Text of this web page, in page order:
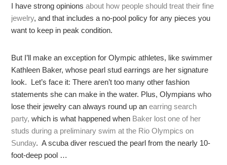
I have strong opinionsabout how people should treat their fine
jewelry, and that includes a no-pool policy for any pieces you
want to keep in peak condition.
But I’ll make an exception for Olympic athletes, like swimmer
Kathleen Baker, whose pearl stud earrings are her signature
look. Let’s face it: There aren’t too many other fashion
statements she can make in the water. Plus, Olympians who
lose their jewelry can always round up anearring search
party,which is what happened when Baker lost one of her
studs during a preliminary swim at the Rio Olympics on
Sunday. A scuba diver rescued the pearl from the nearly 10-
foot-deep pool …